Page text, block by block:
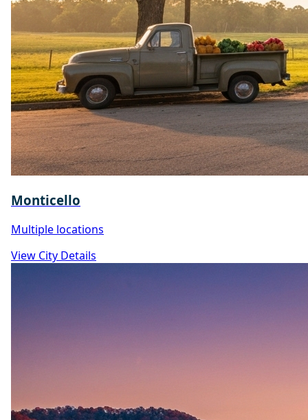
Monticello
Multiple locations
View City Details